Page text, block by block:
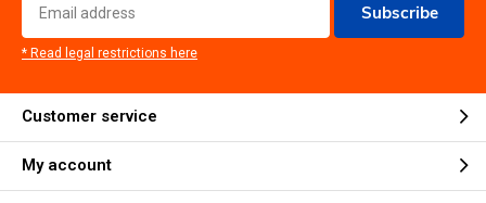
Subscribe
* Read legal restrictions here
Customer service
My account